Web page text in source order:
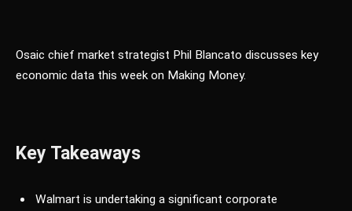
Osaic chief market strategist Phil Blancato discusses key
economic data this week on Making Money.
Key Takeaways
Walmart is undertaking a significant corporate